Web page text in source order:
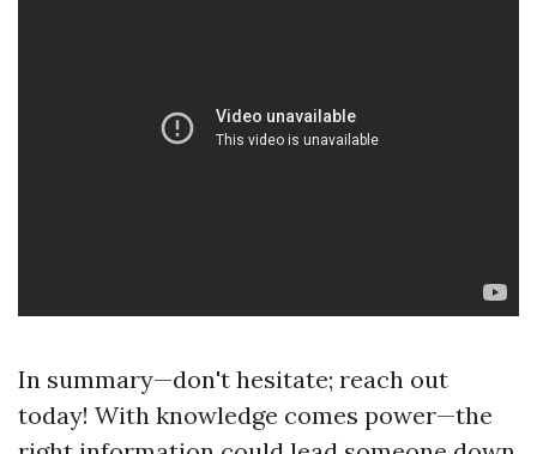
In summary—don't hesitate; reach out
today! With knowledge comes power—the